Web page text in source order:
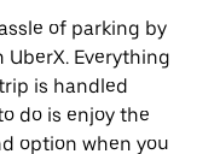
of parking by
Everything
is handled
do is enjoy the
option when you